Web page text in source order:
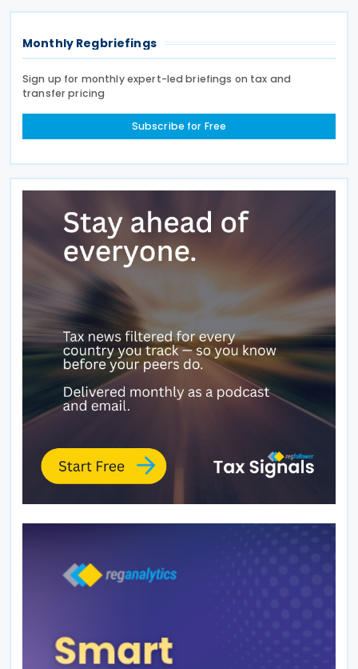
Land
Monthly Regbriefings
Sign up for monthly expert-led briefings on tax and
transfer pricing
Subscribe for Free